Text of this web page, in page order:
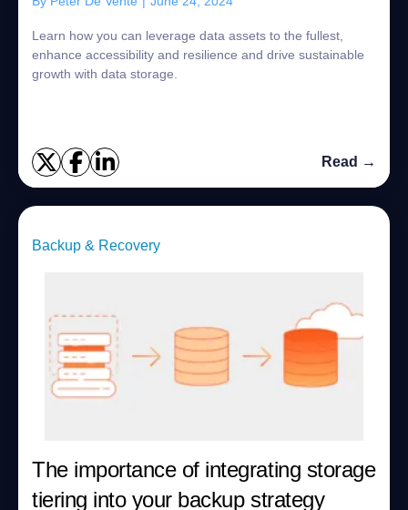
Learn how you can leverage data assets to the fullest,
enhance accessibility and resilience and drive sustainable
growth with data storage.
Read →
Backup & Recovery
The importance of integrating storage
tiering into your backup strategy